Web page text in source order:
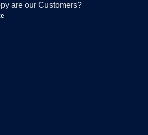
are our Customers?